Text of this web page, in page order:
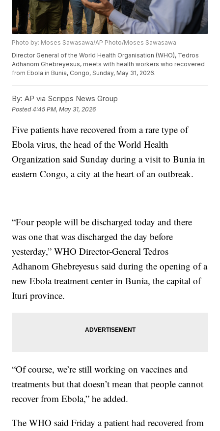
Photo by: Moses Sawasawa/AP Photo/Moses Sawasawa
Director General of the World Health Organisation (WHO), Tedros
Adhanom Ghebreyesus, meets with health workers who recovered
from Ebola in Bunia, Congo, Sunday, May 31, 2026.
By: AP via Scripps News Group
Posted4:45 PM, May 31, 2026
Five patients have recovered from a rare type of
Ebola virus, the head of the World Health
Organization said Sunday during a visit to Bunia in
eastern Congo, a city at the heart of an outbreak.
“Four people will be discharged today and there
was one that was discharged the day before
yesterday,” WHO Director-General Tedros
Adhanom Ghebreyesus said during the opening of a
new Ebola treatment center in Bunia, the capital of
Ituri province.
“Of course, we’re still working on vaccines and
treatments but that doesn’t mean that people cannot
recover from Ebola,” he added.
The WHO said Friday a patient had recovered from